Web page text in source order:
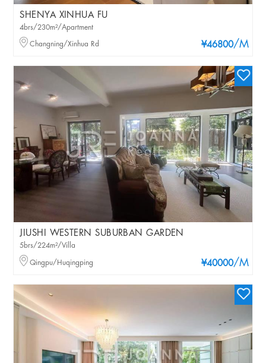
SHENYA XINHUA FU
¥46800/M
4brs/230m²/Apartment
Changning/Xinhua Rd
JIUSHI WESTERN SUBURBAN GARDEN
¥40000/M
5brs/224m²/Villa
Qingpu/Huqingping